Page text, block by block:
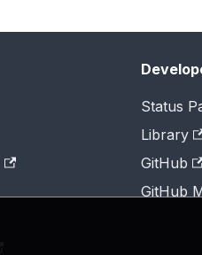
Status
Library
GitHub
GitHub